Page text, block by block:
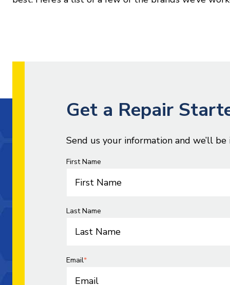
Get a Repair
Send us your information and we’ll
First Name
Last Name
Email*